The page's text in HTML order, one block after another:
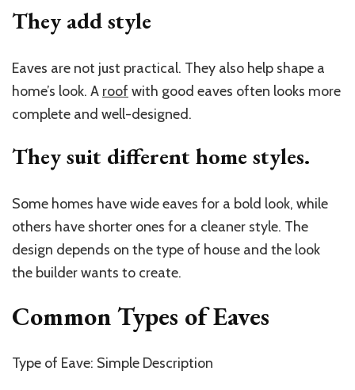
They add style
Eaves are not just practical. They also help shape a
home’s look. A roof with good eaves often looks more
complete and well-designed.
They suit different home styles.
Some homes have wide eaves for a bold look, while
others have shorter ones for a cleaner style. The
design depends on the type of house and the look
the builder wants to create.
Common Types of Eaves
Type of Eave: Simple Description